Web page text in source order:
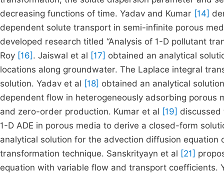
decreasing functions of time. Yadav and Kumar [14]
dependent solute transport in semi-infinite porous
developed research titled “Analysis of 1-D pollutant
Roy [16] . Jaiswal et al [17] obtained an analytical
locations along groundwater. The Laplace integral
solution. Yadav et al [18] obtained an analytical
dependent flow in heterogeneously adsorbing
and zero-order production. Kumar et al [19]
1-D ADE in porous media to derive a closed-form
analytical solution for the advection diffusion
transformation technique. Sanskrityayn et al [21]
equation with variable flow and transport coefficients.